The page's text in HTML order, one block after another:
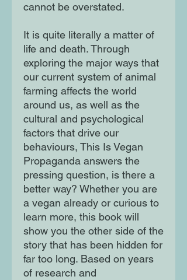
cannot be overstated.
It is quite literally a matter of
life and death. Through
exploring the major ways that
our current system of animal
farming affects the world
around us, as well as the
cultural and psychological
factors that drive our
behaviours, This Is Vegan
Propaganda answers the
pressing question, is there a
better way? Whether you are
a vegan already or curious to
learn more, this book will
show you the other side of the
story that has been hidden for
far too long. Based on years
of research and